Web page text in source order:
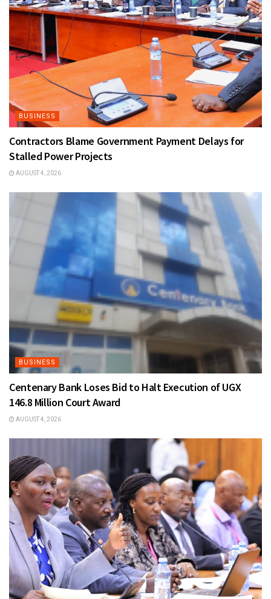
BUSINESS
Contractors Blame Government Payment Delays for
Stalled Power Projects
AUGUST 4, 2026
BUSINESS
Centenary Bank Loses Bid to Halt Execution of UGX
146.8 Million Court Award
AUGUST 4, 2026